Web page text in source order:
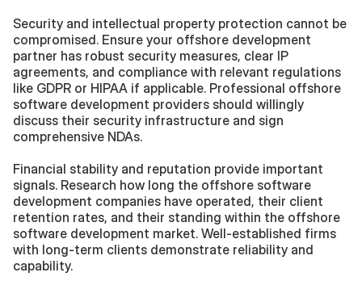
Security and intellectual property protection cannot be
compromised. Ensure your offshore development
partner has robust security measures, clear IP
agreements, and compliance with relevant regulations
like GDPR or HIPAA if applicable. Professional offshore
software development providers should willingly
discuss their security infrastructure and sign
comprehensive NDAs.
Financial stability and reputation provide important
signals. Research how long the offshore software
development companies have operated, their client
retention rates, and their standing within the offshore
software development market. Well-established firms
with long-term clients demonstrate reliability and
capability.